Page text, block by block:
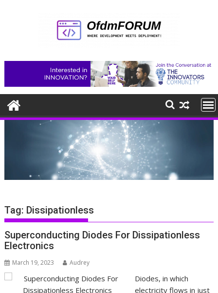
Tag: Dissipationless
Superconducting Diodes For Dissipationless
Electronics
March 19, 2023 Audrey
Diodes, in which
electricity flows in just